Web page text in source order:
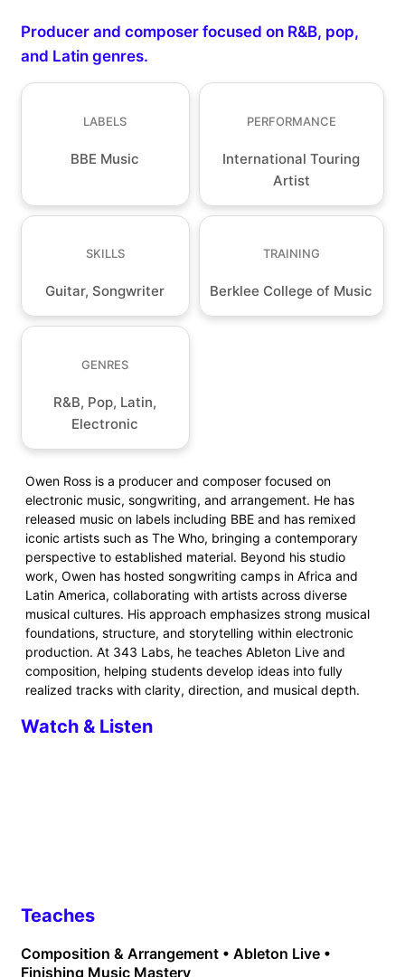
Producer and composer focused on R&B, pop,
and Latin genres.
LABELS
BBE Music
PERFORMANCE
International Touring
Artist
SKILLS
Guitar, Songwriter
TRAINING
Berklee College of Music
GENRES
R&B, Pop, Latin,
Electronic
Owen Ross is a producer and composer focused on
electronic music, songwriting, and arrangement. He has
released music on labels including BBE and has remixed
iconic artists such as The Who, bringing a contemporary
perspective to established material. Beyond his studio
work, Owen has hosted songwriting camps in Africa and
Latin America, collaborating with artists across diverse
musical cultures. His approach emphasizes strong musical
foundations, structure, and storytelling within electronic
production. At 343 Labs, he teaches Ableton Live and
composition, helping students develop ideas into fully
realized tracks with clarity, direction, and musical depth.
Watch & Listen
Teaches
Composition & Arrangement • Ableton Live •
Finishing Music Mastery